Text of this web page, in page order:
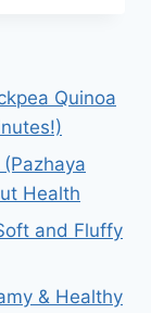
Quinoa
Health
and Fluffy
& Healthy